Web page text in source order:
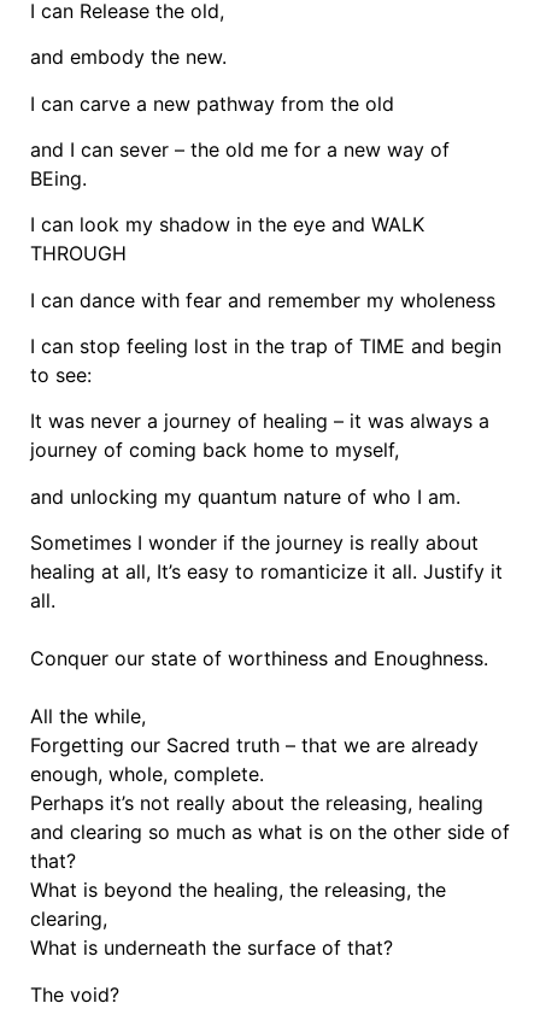
I can Release the old,
and embody the new.
I can carve a new pathway from the old
and I can sever – the old me for a new way of
BEing.
I can look my shadow in the eye and WALK
THROUGH
I can dance with fear and remember my wholeness
I can stop feeling lost in the trap of TIME and begin
to see:
It was never a journey of healing – it was always a
journey of coming back home to myself,
and unlocking my quantum nature of who I am.
Sometimes I wonder if the journey is really about
healing at all, It’s easy to romanticize it all. Justify it
all.
Conquer our state of worthiness and Enoughness.
All the while,
Forgetting our Sacred truth – that we are already
enough, whole, complete.
Perhaps it’s not really about the releasing, healing
and clearing so much as what is on the other side of
that?
What is beyond the healing, the releasing, the
clearing,
What is underneath the surface of that?
The void?